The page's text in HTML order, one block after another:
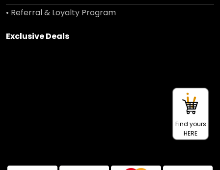
• Referral & Loyalty Program
Exclusive Deals
Find yours
HERE